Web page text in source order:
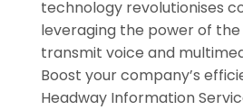
technology revolutionises
leveraging the power of
transmit voice and
Boost your company’s
Headway Information